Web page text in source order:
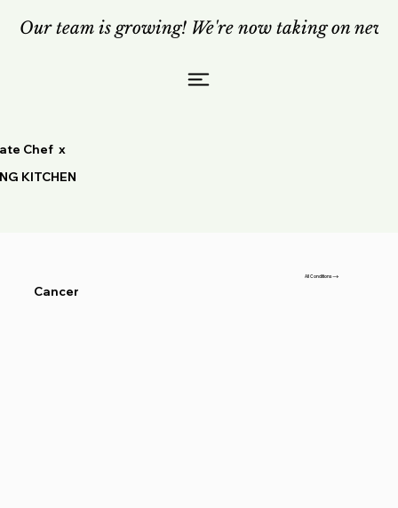
Our team is growing! We're now taking on
Chef x
KITCHEN
All Conditions
Cancer